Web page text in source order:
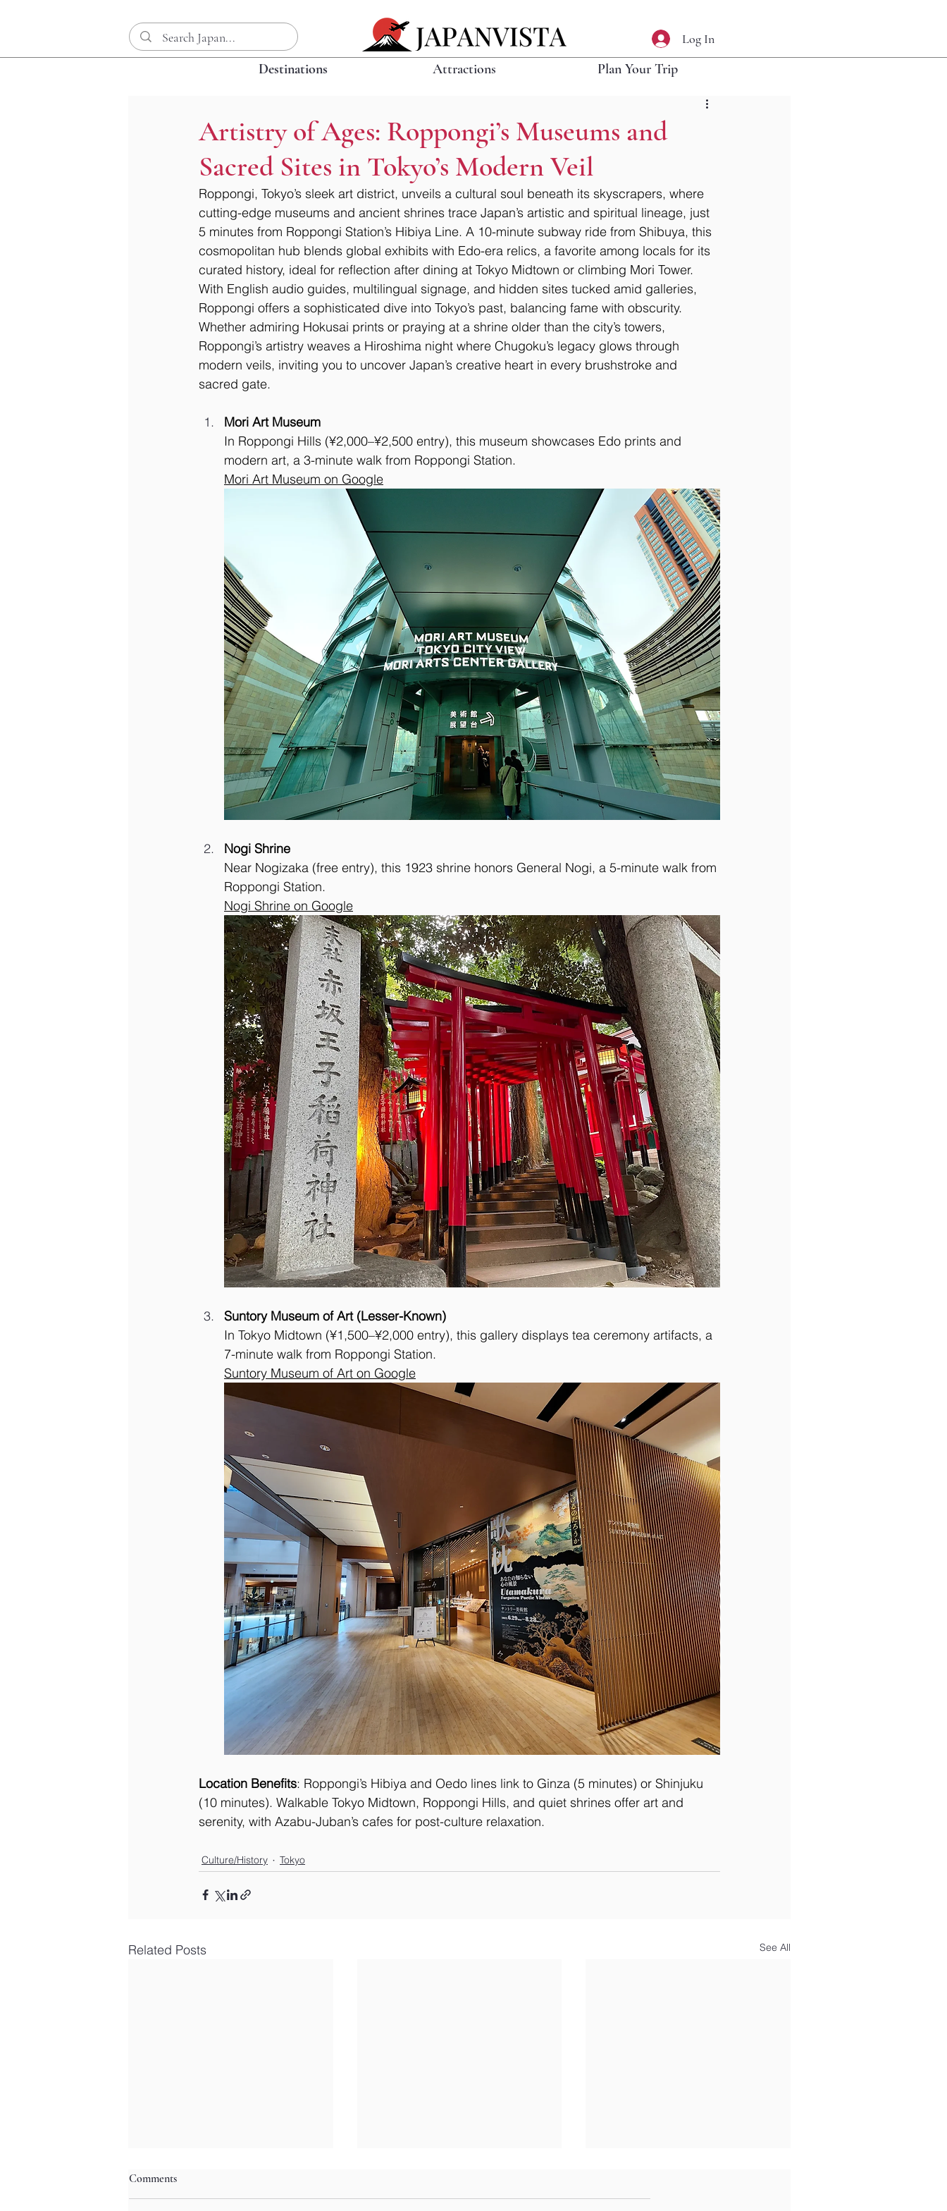
Log In
Destinations Attractions Plan Your Trip
Artistry of Ages: Roppongi’s Museums and
Sacred Sites in Tokyo’s Modern Veil
Roppongi, Tokyo’s sleek art district, unveils a cultural soul beneath its skyscrapers, where
cutting-edge museums and ancient shrines trace Japan’s artistic and spiritual lineage, just
5 minutes from Roppongi Station’s Hibiya Line. A 10-minute subway ride from Shibuya, this
cosmopolitan hub blends global exhibits with Edo-era relics, a favorite among locals for its
curated history, ideal for reflection after dining at Tokyo Midtown or climbing Mori Tower.
With English audio guides, multilingual signage, and hidden sites tucked amid galleries,
Roppongi offers a sophisticated dive into Tokyo’s past, balancing fame with obscurity.
Whether admiring Hokusai prints or praying at a shrine older than the city’s towers,
Roppongi’s artistry weaves a Hiroshima night where Chugoku’s legacy glows through
modern veils, inviting you to uncover Japan’s creative heart in every brushstroke and
sacred gate.
Mori Art Museum
In Roppongi Hills (¥2,000–¥2,500 entry), this museum showcases Edo prints and
modern art, a 3-minute walk from Roppongi Station.
Mori Art Museum on Google
Nogi Shrine
Near Nogizaka (free entry), this 1923 shrine honors General Nogi, a 5-minute walk from
Roppongi Station.
Nogi Shrine on Google
Suntory Museum of Art (Lesser-Known)
In Tokyo Midtown (¥1,500–¥2,000 entry), this gallery displays tea ceremony artifacts, a
7-minute walk from Roppongi Station.
Suntory Museum of Art on Google
Location Benefits: Roppongi’s Hibiya and Oedo lines link to Ginza (5 minutes) or Shinjuku
(10 minutes). Walkable Tokyo Midtown, Roppongi Hills, and quiet shrines offer art and
serenity, with Azabu-Juban’s cafes for post-culture relaxation.
Culture/History Tokyo
Related Posts See All
Comments